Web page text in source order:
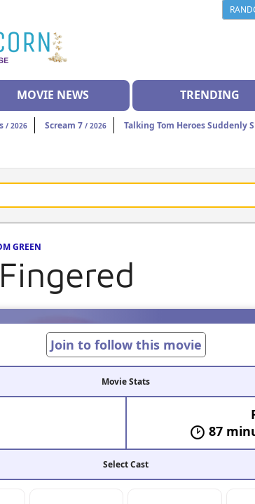
MOVIE NEWS TRENDING
/ 2026 Scream 7 / 2026 Talking Tom Heroes Suddenly
GREEN
Join to follow this movie
Movie Stats
87
Select Cast